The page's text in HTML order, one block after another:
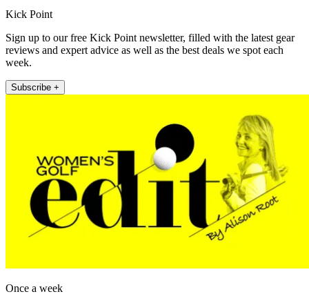
Kick Point
Sign up to our free Kick Point newsletter, filled with the latest gear
reviews and expert advice as well as the best deals we spot each
week.
Subscribe +
Once a week